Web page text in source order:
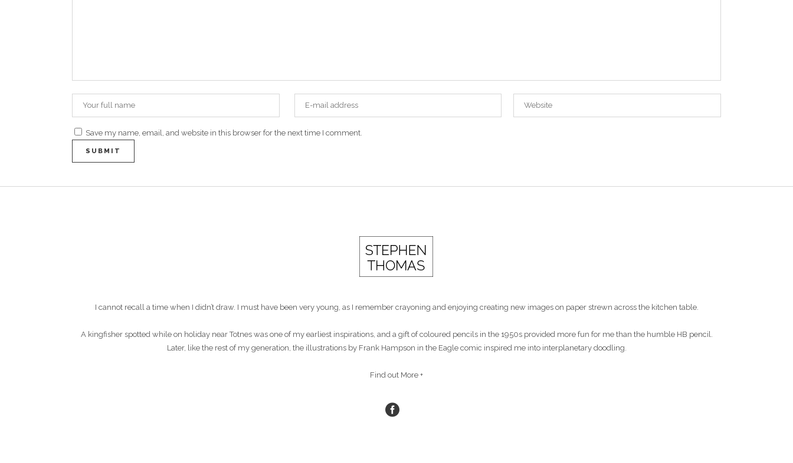
Save my name, email, and website in this browser for the next time I comment.
I cannot recall a time when I didn’t draw. I must have been very young, as I remember crayoning and enjoying creating new images on paper strewn across the kitchen table.
A kingfisher spotted while on holiday near Totnes was one of my earliest inspirations, and a gift of coloured pencils in the 1950s provided more fun for me than the humble HB pencil.
Later, like the rest of my generation, the illustrations by Frank Hampson in the Eagle comic inspired me into interplanetary doodling.
Find out More +